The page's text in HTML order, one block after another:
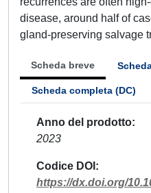
disease, around half of
gland-preserving salvage
Scheda breve
Scheda completa (DC)
Anno del prodotto
2023
Codice DOI
https://dx.doi.org/